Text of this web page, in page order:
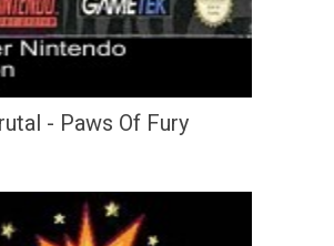
- Paws Of Fury